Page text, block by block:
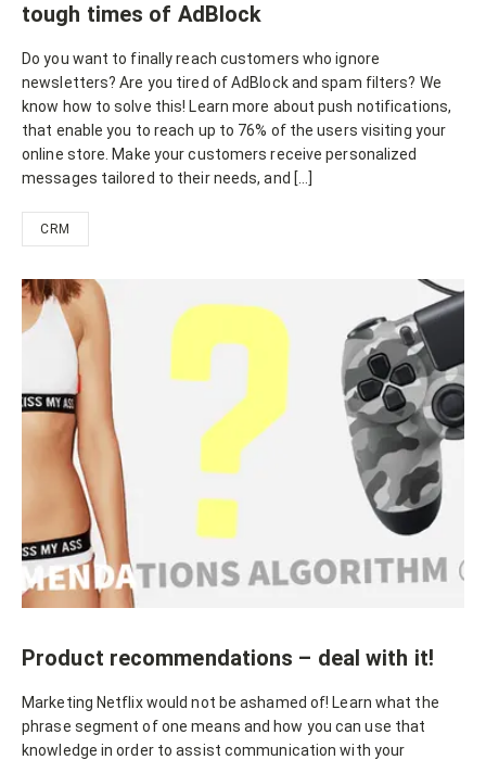
tough times of AdBlock
Do you want to finally reach customers who ignore
newsletters? Are you tired of AdBlock and spam filters? We
know how to solve this! Learn more about push notifications,
that enable you to reach up to 76% of the users visiting your
online store. Make your customers receive personalized
messages tailored to their needs, and […]
CRM
Product recommendations – deal with it!
Marketing Netflix would not be ashamed of! Learn what the
phrase segment of one means and how you can use that
knowledge in order to assist communication with your